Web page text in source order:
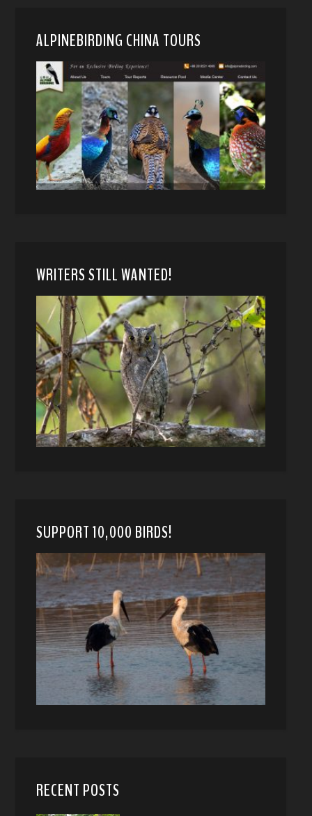
ALPINEBIRDING CHINA TOURS
WRITERS STILL WANTED!
SUPPORT 10,000 BIRDS!
RECENT POSTS